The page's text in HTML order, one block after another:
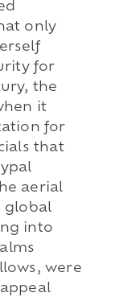
only
for
the
it
for
that
aerial
global
into
were